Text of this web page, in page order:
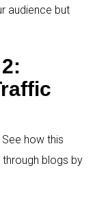
audience but
how this
blogs by